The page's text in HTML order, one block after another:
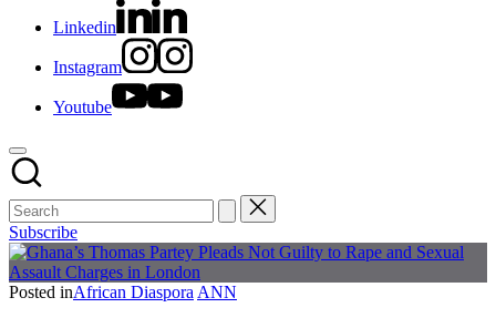
Linkedin
Instagram
Youtube
Subscribe
Posted inAfrican Diaspora ANN